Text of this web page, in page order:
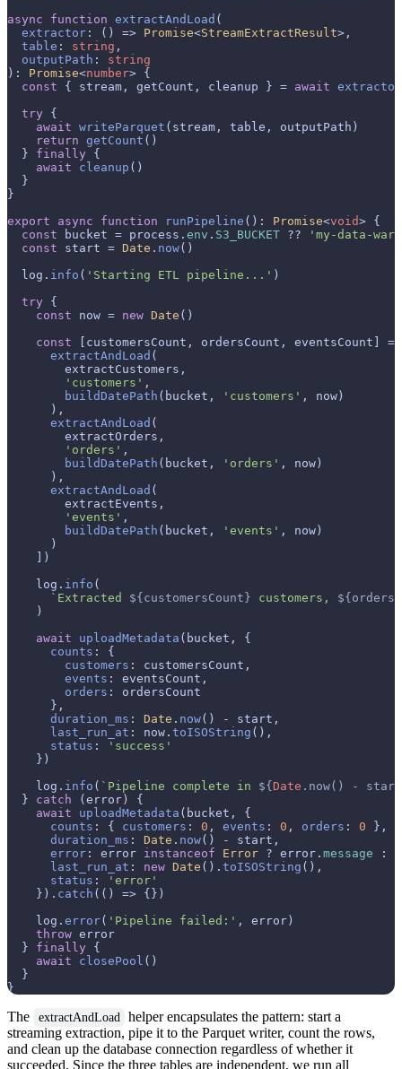
async
function extractAndLoad (
extractor : () => Promise<StreamExtractResult>,
table : string ,
outputPath : string
): Promise<number> {
const { stream, getCount, cleanup } = await extractor
try {
await writeParquet (stream, table, outputPath)
return getCount ()
  }
finally {
await
cleanup ()
  }
}
export
async function runPipeline ( ): Promise<void> {
const bucket = process. env . S3_BUCKET ??
'my-data-
const start = Date . now()
  log.
info ( 'Starting ETL pipeline...' )
try {
const now = new Date ()
const [customersCount, ordersCount, eventsCount] =
extractAndLoad (
        extractCustomers,
'customers' ,
buildDatePath (bucket, 'customers' , now)
      ),
extractAndLoad (
        extractOrders,
'orders' ,
buildDatePath (bucket, 'orders' , now)
      ),
extractAndLoad (
        extractEvents,
'events' ,
buildDatePath (bucket, 'events' , now)
      )
    ])
    log.
info (
`Extracted ${customersCount} customers,
    )
await
uploadMetadata (bucket, {
counts : {
customers : customersCount,
events : eventsCount,
orders : ordersCount
      },
duration_ms : Date . now() - start,
last_run_at : now. toISOString (),
status :
'success'
    })
    log.
info ( `Pipeline complete in ${ Date .now() -
  }
catch (error) {
await
uploadMetadata (bucket, {
counts : { customers : 0 , events : 0 , orders : 0 },
duration_ms : Date . now() - start,
error : error instanceof Error ? error. message :
last_run_at : new Date (). toISOString (),
status :
'error'
    }).
catch ( () => {})
    log.
error( 'Pipeline failed:' , error)
throw error
  }
finally {
await
closePool ()
  }
The extractAndLoad
helper encapsulates the pattern: start a
streaming extraction, pipe it to the Parquet writer, count the rows,
and clean up the database connection regardless of whether it
succeeded. Since the three tables are independent, we run all